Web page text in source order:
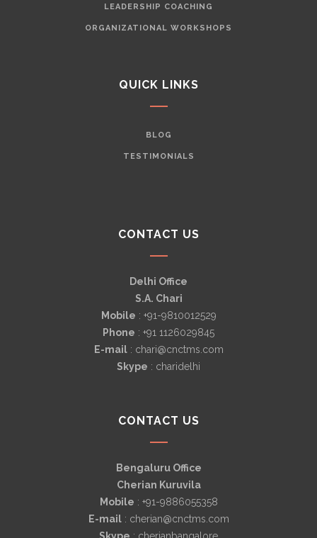
LEADERSHIP COACHING
ORGANIZATIONAL WORKSHOPS
QUICK LINKS
BLOG
TESTIMONIALS
CONTACT US
Delhi Office
S.A. Chari
Mobile : +91-9810012529
Phone : +91 1126029845
E-mail: chari@cnctms.com
Skype : charidelhi
CONTACT US
Bengaluru Office
Cherian Kuruvila
Mobile : +91-9886055358
E-mail: cherian@cnctms.com